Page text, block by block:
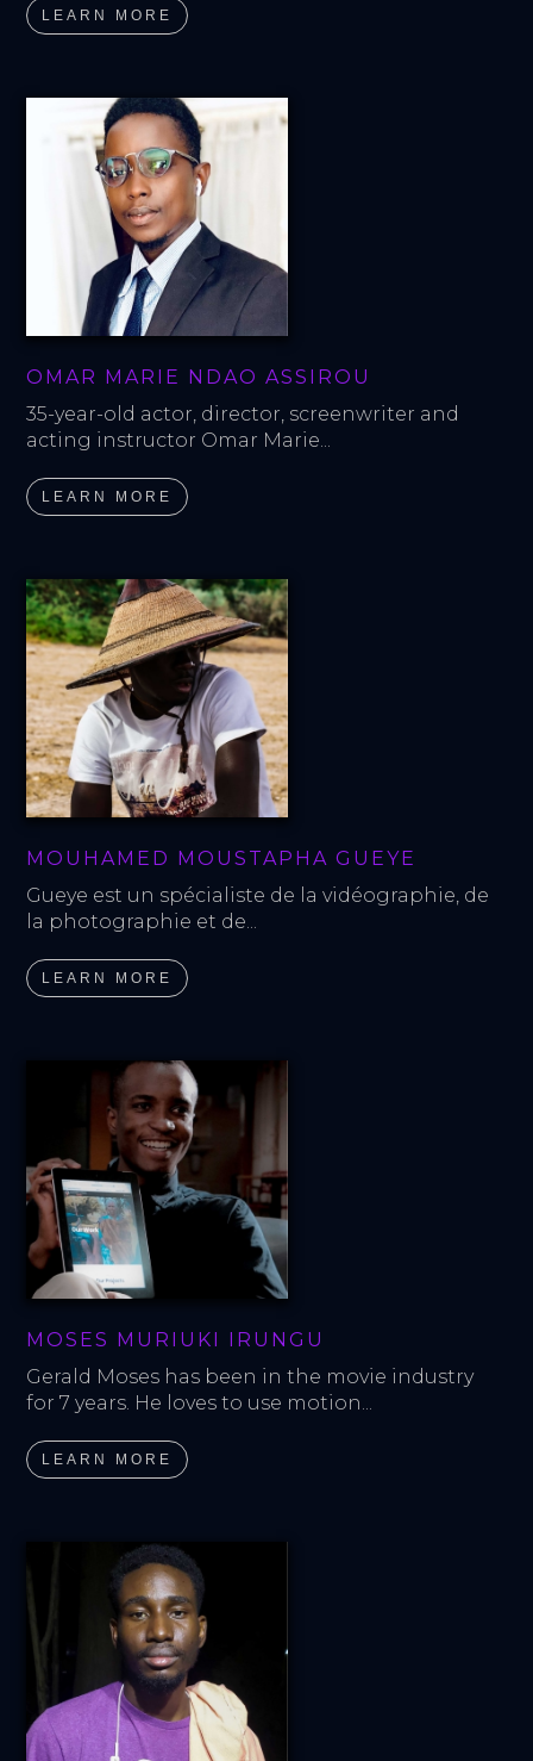
LEARN MORE
OMAR MARIE NDAO ASSIROU
35-year-old actor, director, screenwriter and
acting instructor Omar Marie...
LEARN MORE
MOUHAMED MOUSTAPHA GUEYE
Gueye est un spécialiste de la vidéographie, de
la photographie et de...
LEARN MORE
MOSES MURIUKI IRUNGU
Gerald Moses has been in the movie industry
for 7 years. He loves to use motion...
LEARN MORE